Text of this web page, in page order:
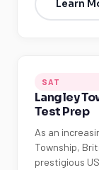
Learn
SAT
Langley
Test Prep
As an
Township,
prestigious